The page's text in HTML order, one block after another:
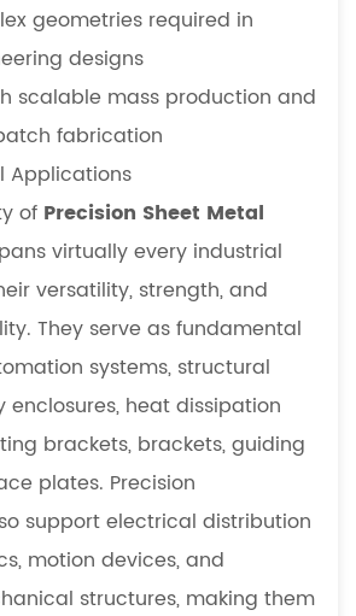
geometries required in
designs
scalable mass production and
fabrication
Applications
of Precision Sheet Metal
virtually every industrial
versatility, strength, and
They serve as fundamental
systems, structural
enclosures, heat dissipation
brackets, brackets, guiding
plates. Precision
support electrical distribution
motion devices, and
structures, making them